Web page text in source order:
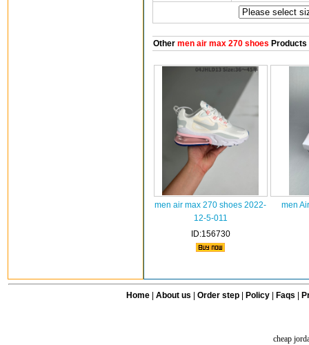
Othermen air max 270 shoes Products
men air max 270 shoes 2022-
12-5-011
ID:156730
men
Home| About us Order step Policy| Faqs
cheap